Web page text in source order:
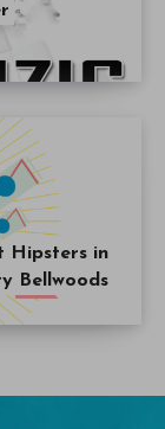
Hipsters in
Bellwoods